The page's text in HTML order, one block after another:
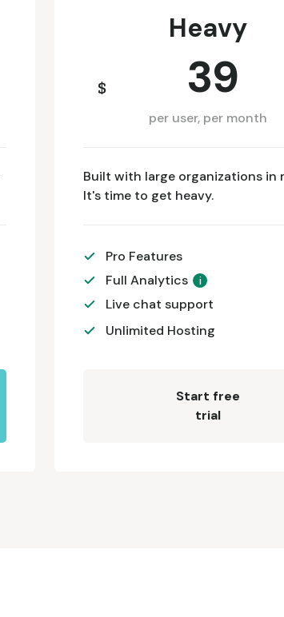
Heavy
$ 39
per user, per month
Built with large organizations in
It's time to get heavy.
Pro Features
Full Analytics
i
Live chat support
Unlimited Hosting
Start free
trial